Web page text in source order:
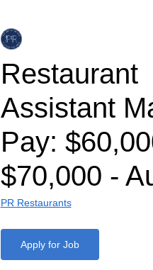
Restaurant
Assistant
Pay:
$70,000 -
PR Restaurants
Apply for Job